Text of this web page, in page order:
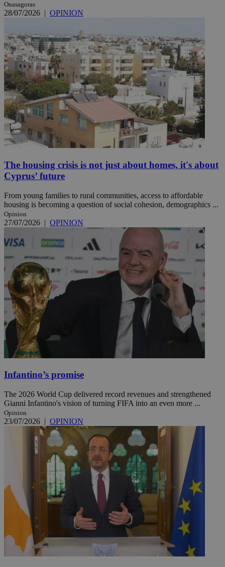
Onasagoras
28/07/2026 | OPINION
The housing crisis is not just about homes, it's about
Cyprus’ future
From young families to rural communities, access to affordable
housing is becoming a question of social cohesion, demographics ...
Opinion
27/07/2026 | OPINION
Infantino’s promise
The 2026 World Cup delivered record revenues and strengthened
Gianni Infantino's vision of turning FIFA into an even more ...
Opinion
23/07/2026 | OPINION